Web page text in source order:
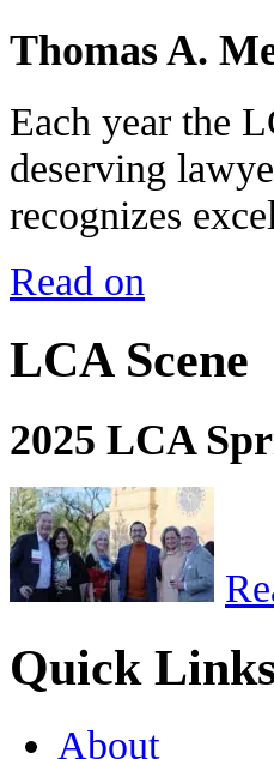
Thomas A.
Each year the
deserving
recognizes
Read on
LCA Scene
2025 LCA
Quick
About